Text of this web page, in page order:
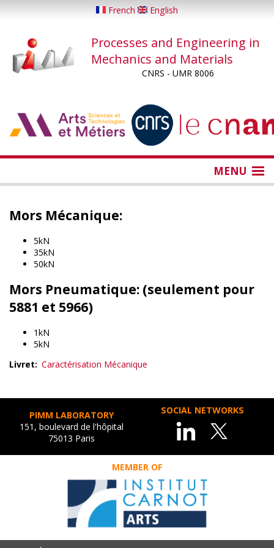
content
French English
Processes and Engineering in
Mechanics and Materials
CNRS - UMR 8006
MENU
Mors Mécanique:
5kN
35kN
50kN
Mors Pneumatique: (seulement pour
5881 et 5966)
1kN
5kN
Livret
Caractérisation Mécanique
PIMM LABORATORY
151, boulevard de l'hôpital
75013 Paris
SOCIAL NETWORKS
MEMBER OF